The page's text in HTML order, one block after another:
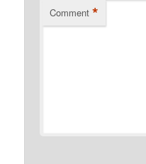
Comment *